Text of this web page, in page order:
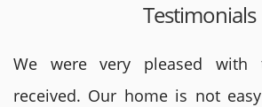
Testimonials
We were very pleased with
received. Our home is not